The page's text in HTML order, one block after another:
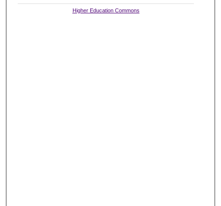
Higher Education Commons